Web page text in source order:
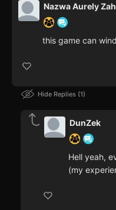
Nazwa Aurely
this game can
Hide Replies 1
DunZek
Hell yeah,
(my